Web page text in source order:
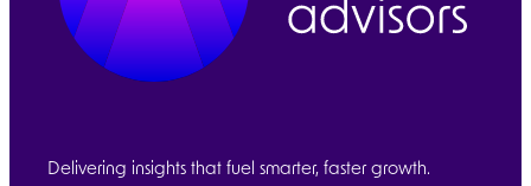
Delivering insights that fuel smarter, faster growth.